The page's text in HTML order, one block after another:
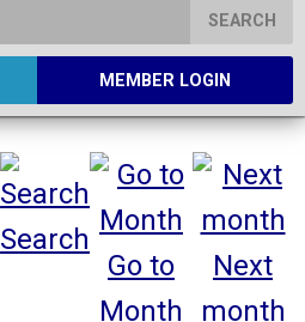
SEARCH
MEMBER LOGIN
Search
Go to
Month
Next
month